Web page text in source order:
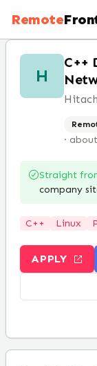
Remote
H
C++
·
Straight
company
C++ Linux
APPLY